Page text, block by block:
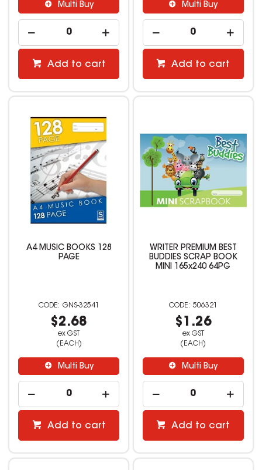
Multi Buy
Add to cart
Multi Buy
Add to cart
A4 MUSIC BOOKS 128
PAGE
GNS-32541
$2.68
ex GST
(EACH)
Multi Buy
Add to cart
WRITER PREMIUM BEST
BUDDIES SCRAP BOOK
MINI 165x240 64PG
506321
$1.26
ex GST
(EACH)
Multi Buy
Add to cart